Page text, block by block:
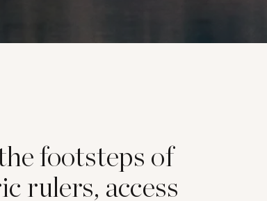
footsteps of
rulers, access